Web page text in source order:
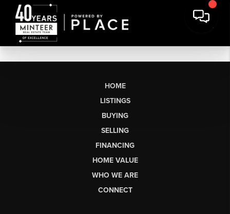
HOME
LISTINGS
BUYING
SELLING
FINANCING
HOME VALUE
WHO WE ARE
CONNECT